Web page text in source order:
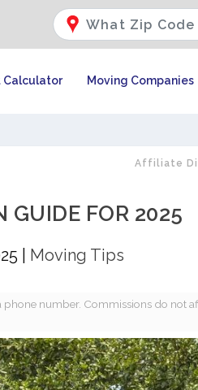
Calculator Moving Companies
Affiliate
GUIDE FOR 2025
Moving Tips
number. Commissions do not